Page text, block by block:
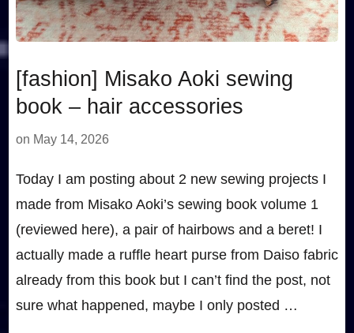
[fashion] Misako Aoki sewing
book – hair accessories
on May 14, 2026
Today I am posting about 2 new sewing projects I
made from Misako Aoki’s sewing book volume 1
(reviewed here), a pair of hairbows and a beret! I
actually made a ruffle heart purse from Daiso fabric
already from this book but I can’t find the post, not
sure what happened, maybe I only posted …